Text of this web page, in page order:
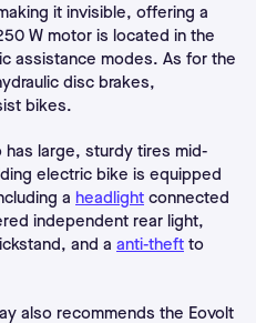
it invisible, offering a
W motor is located in the
assistance modes. As for the
disc brakes,
bikes.
has large, sturdy tires mid-
electric bike is equipped
a headlight connected
independent rear light,
and a anti-theft to
also recommends the Eovolt